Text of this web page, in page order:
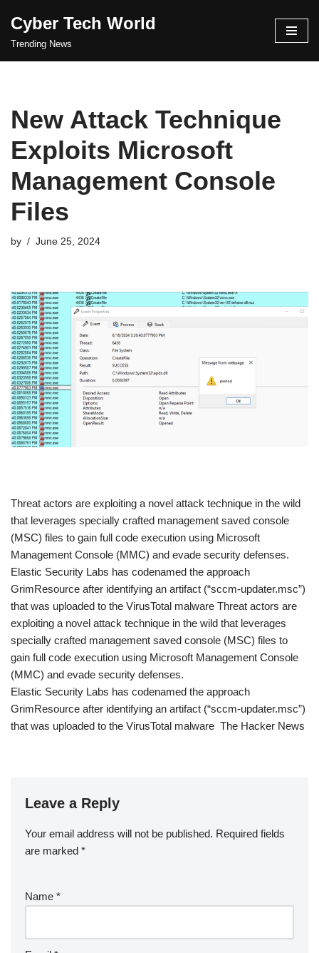
Skip
Cyber Tech World
Trending News
New Attack Technique
Exploits Microsoft
Management Console
Files
by June 25, 2024
​Threat actors are exploiting a novel attack technique in the wild
that leverages specially crafted management saved console
(MSC) files to gain full code execution using Microsoft
Management Console (MMC) and evade security defenses.
Elastic Security Labs has codenamed the approach
GrimResource after identifying an artifact (“sccm-updater.msc”)
that was uploaded to the VirusTotal malware Threat actors are
exploiting a novel attack technique in the wild that leverages
specially crafted management saved console (MSC) files to
gain full code execution using Microsoft Management Console
(MMC) and evade security defenses.
Elastic Security Labs has codenamed the approach
GrimResource after identifying an artifact (“sccm-updater.msc”)
that was uploaded to the VirusTotal malware The Hacker News
Leave a Reply
Your email address will not be published. Required fields
are marked *
Name *